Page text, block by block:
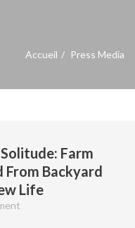
Accueil Press Media
Farm
From Backyard
Life